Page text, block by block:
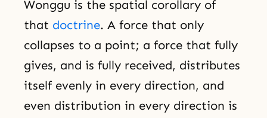
Wonggu is the spatial corollary of
that doctrine. A force that only
collapses to a point; a force that fully
gives, and is fully received, distributes
itself evenly in every direction, and
even distribution in every direction is